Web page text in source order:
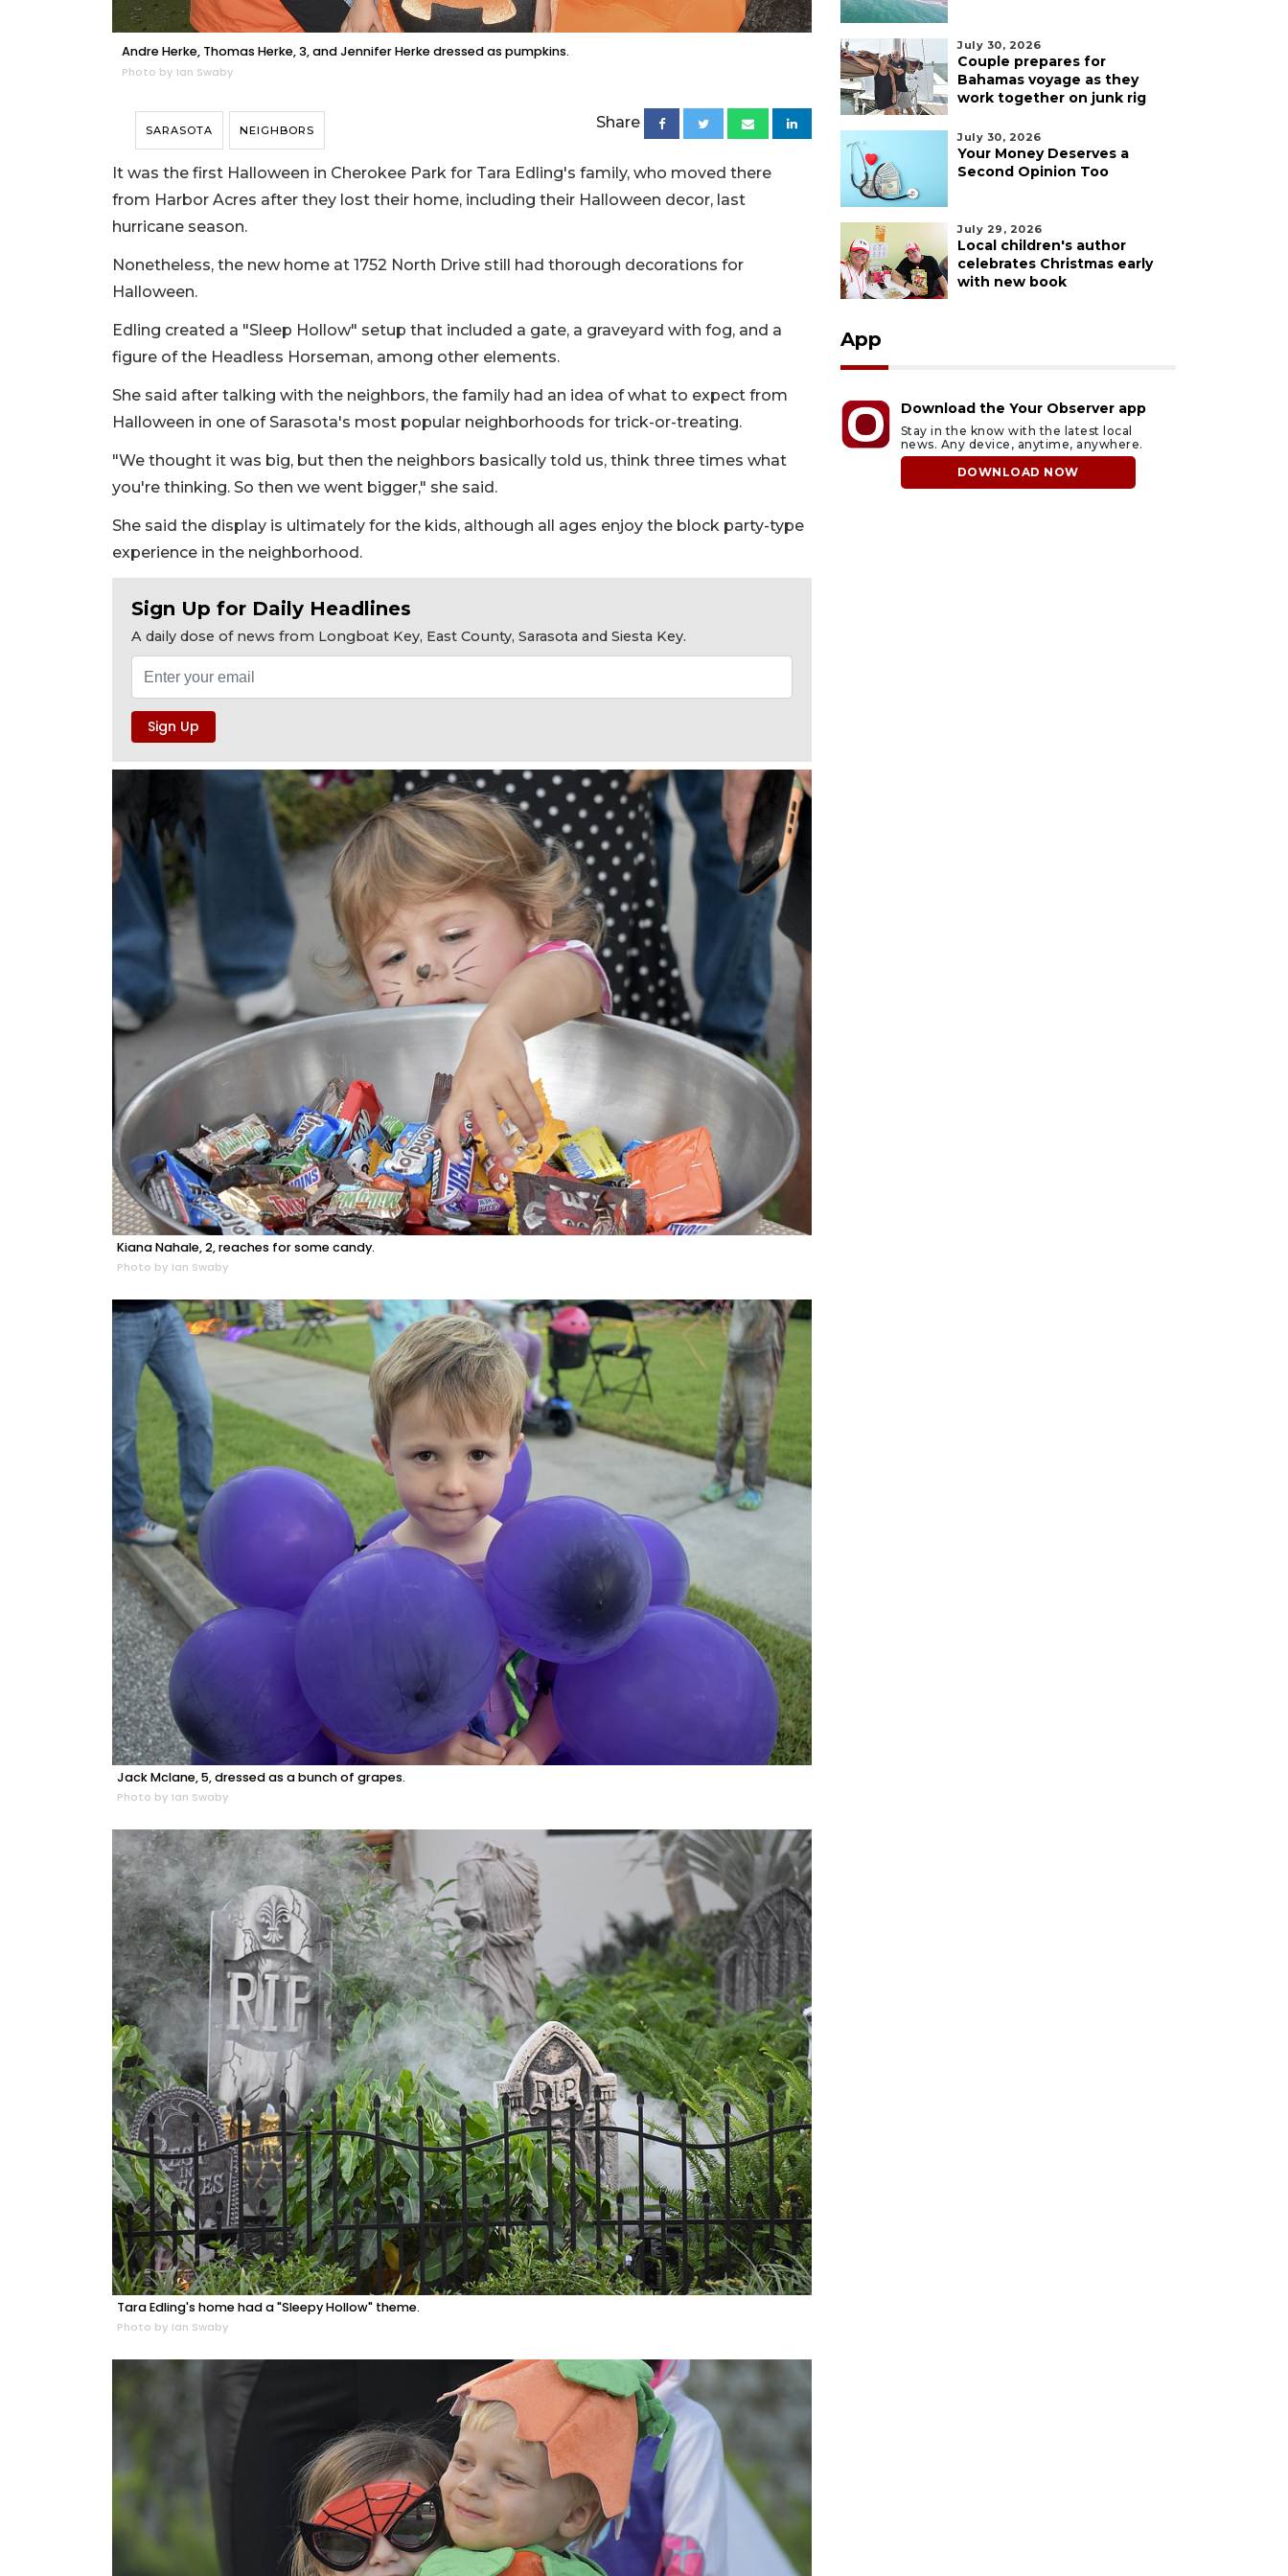
Andre Herke, Thomas Herke, 3, and Jennifer Herke dressed as pumpkins.
Photo by Ian Swaby
SARASOTA NEIGHBORS Share
It was the first Halloween in Cherokee Park for Tara Edling's family, who moved there
from Harbor Acres after they lost their home, including their Halloween decor, last
hurricane season.
Nonetheless, the new home at 1752 North Drive still had thorough decorations for
Halloween.
Edling created a "Sleep Hollow" setup that included a gate, a graveyard with fog, and a
figure of the Headless Horseman, among other elements.
She said after talking with the neighbors, the family had an idea of what to expect from
Halloween in one of Sarasota's most popular neighborhoods for trick-or-treating.
"We thought it was big, but then the neighbors basically told us, think three times what
you're thinking. So then we went bigger," she said.
She said the display is ultimately for the kids, although all ages enjoy the block party-type
experience in the neighborhood.
Sign Up for Daily Headlines
A daily dose of news from Longboat Key, East County, Sarasota and Siesta Key.
Kiana Nahale, 2, reaches for some candy.
Photo by Ian Swaby
Jack Mclane, 5, dressed as a bunch of grapes.
Photo by Ian Swaby
Tara Edling's home had a "Sleepy Hollow" theme.
Photo by Ian Swaby
July 30, 2026
Couple prepares for
Bahamas voyage as they
work together on junk rig
July 30, 2026
Your Money Deserves a
Second Opinion Too
July 29, 2026
Local children's author
celebrates Christmas early
with new book
App
Download the Your Observer app
Stay in the know with the latest local
news. Any device, anytime, anywhere.
DOWNLOAD NOW